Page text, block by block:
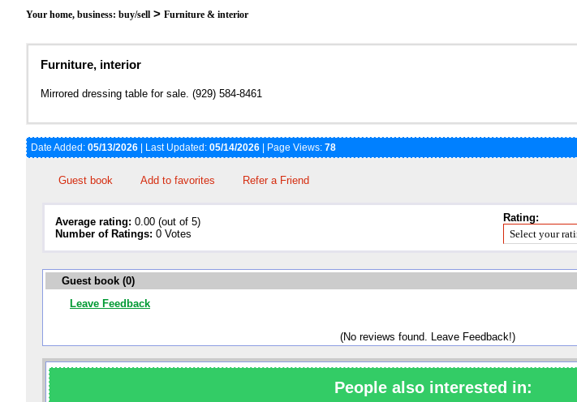
Your home, business: buy/sell > Furniture & interior
Furniture, interior
Mirrored dressing table for sale. (929) 584-8461
Date Added: 05/13/2026 | Last Updated: 05/14/2026 | Page Views: 78
Guest book Add to favorites Refer a Friend
Average rating: 0.00 (out of 5)
Number of Ratings: 0 Votes
Rating:
Guest book (0)
Leave Feedback
(No reviews found. Leave Feedback!)
People also interested in: